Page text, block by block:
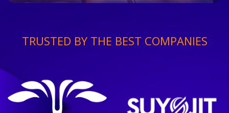
TRUSTED BY THE BEST COMPANIES